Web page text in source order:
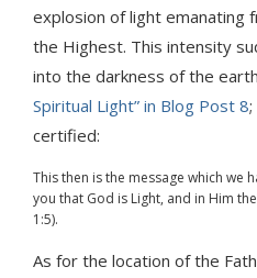
explosion of light emanating
the Highest. This intensity
into the darkness of the
Spiritual Light” in Blog Post 8
certified:
This then is the message which we
you that God is Light, and in Him
1:5).
As for the location of the